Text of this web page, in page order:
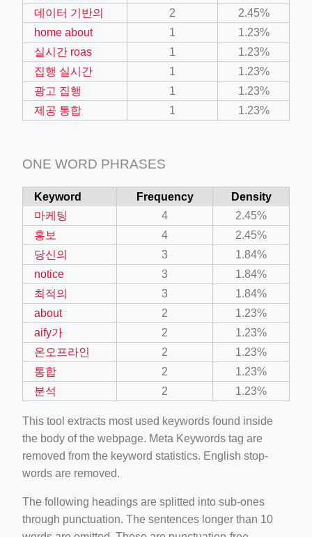
데이터 기반의
2
2.45%
home about
1
1.23%
실시간 roas
1
1.23%
집행 실시간
1
1.23%
광고 집행
1
1.23%
제공 통합
1 1.23%
ONE WORD PHRASES
Keyword Frequency
Density
마케팅
4
2.45%
홍보
4
2.45%
당신의
3
1.84%
notice
3
1.84%
최적의
3
1.84%
about
2
1.23%
aify가
2
1.23%
온오프라인
2
1.23%
통합
2
1.23%
분석
2 1.23%
This tool extracts most used keywords found inside
the body of the webpage. Meta Keywords tag are
removed from the keyword statistics. English stop-
words are removed.
The following headings are splitted into sub-ones
through punctuation. The sentences longer than 10